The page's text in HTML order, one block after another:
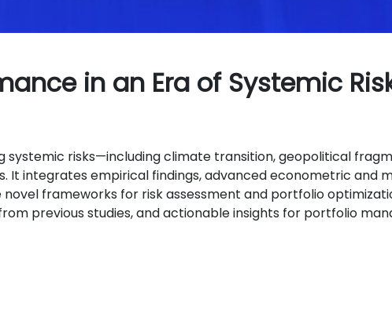
in an Era of Systemic
systemic risks—including climate transition, geopolitical
integrates empirical findings, advanced econometric and
frameworks for risk assessment and portfolio
previous studies, and actionable insights for portfolio